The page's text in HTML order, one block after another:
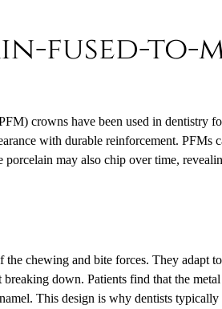
fused-to-
crowns have been used in dentistry
with durable reinforcement.
porcelain may also chip over time,
chewing and bite forces. They adapt
down. Patients find that the
This design is why dentists